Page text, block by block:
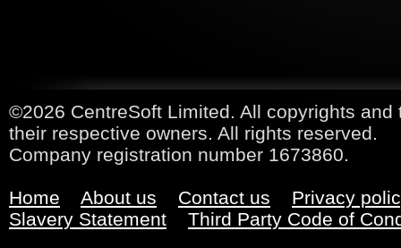
©2026 CentreSoft Limited. All copyrights
their respective owners. All rights reserved.
Company registration number 1673860.
Home About us Contact us
Privacy
Slavery Statement
Third Party Code of